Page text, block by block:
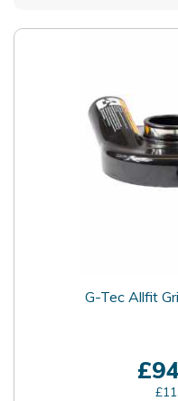
G-Tec Allfit